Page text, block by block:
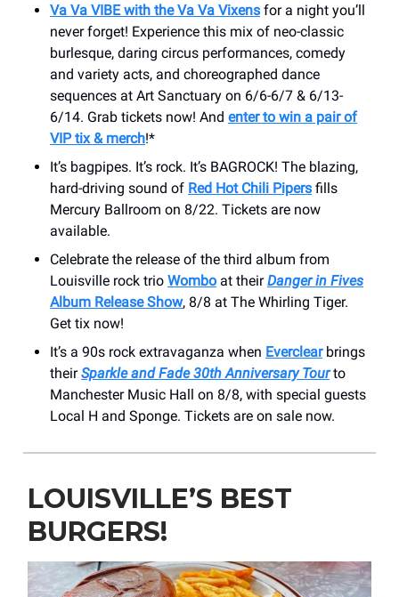
Va Va VIBE with the Va Va Vixens for a night you’ll
never forget! Experience this mix of neo-classic
burlesque, daring circus performances, comedy
and variety acts, and choreographed dance
sequences at Art Sanctuary on 6/6-6/7 & 6/13-
6/14. Grab tickets now! And enter to win a pair of
VIP tix & merch!*
It’s bagpipes. It’s rock. It’s BAGROCK! The blazing,
hard-driving sound of Red Hot Chili Pipers fills
Mercury Ballroom on 8/22. Tickets are now
available.
Celebrate the release of the third album from
Louisville rock trio Wombo at theirDanger in Fives
Album Release Show, 8/8 at The Whirling Tiger.
Get tix now!
It’s a 90s rock extravaganza when Everclearbrings
theirSparkle and Fade 30th Anniversary Tourto
Manchester Music Hall on 8/8, with special guests
Local H and Sponge. Tickets are on sale now.
LOUISVILLE’S BEST
BURGERS!